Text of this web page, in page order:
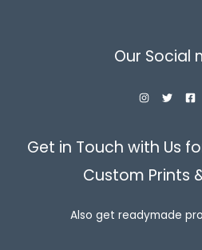
Our Social
Get in Touch with Us
Custom Prints
Also get readymade